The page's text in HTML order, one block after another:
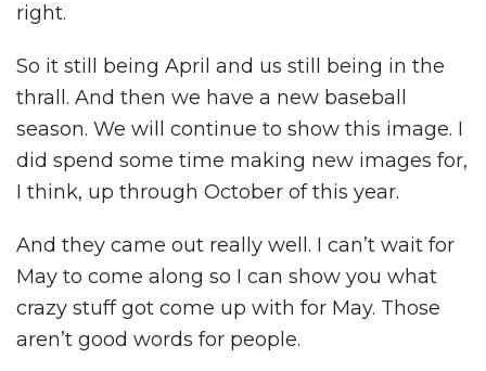
right.
So it still being April and us still being in the
thrall. And then we have a new baseball
season. We will continue to show this image. I
did spend some time making new images for,
I think, up through October of this year.
And they came out really well. I can’t wait for
May to come along so I can show you what
crazy stuff got come up with for May. Those
aren’t good words for people.